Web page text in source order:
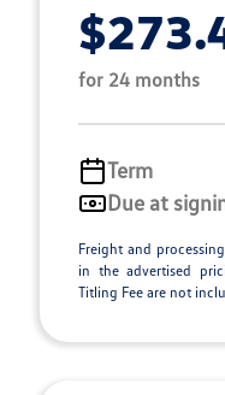
for 24 months
Term
Due at
Freight and
in the advertised
Titling Fee are not